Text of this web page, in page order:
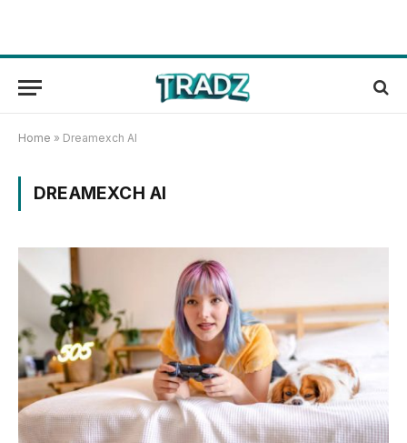
Home » Dreamexch AI
DREAMEXCH AI